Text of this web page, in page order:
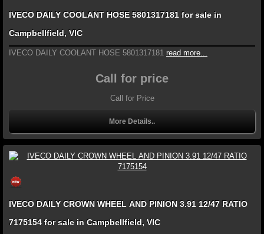
IVECO DAILY COOLANT HOSE 5801317181 for sale in
Campbellfield, VIC
IVECO DAILY COOLANT HOSE 5801317181 read more...
Call for price
Call for Price
More Details..
IVECO DAILY CROWN WHEEL AND PINION 3.91 12/47 RATIO
7175154 for sale in Campbellfield, VIC